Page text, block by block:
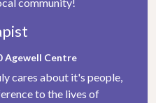
Agewell Centre
cares about it's people,
to the lives of